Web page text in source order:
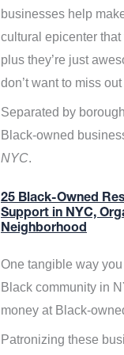
businesses help
cultural epicenter
plus they’re just
don’t want to miss out
Separated by
Black-owned
NYC.
25 Black-Owned
Support in NYC,
Neighborhood
One tangible way
Black community in
money at Black-
Patronizing these